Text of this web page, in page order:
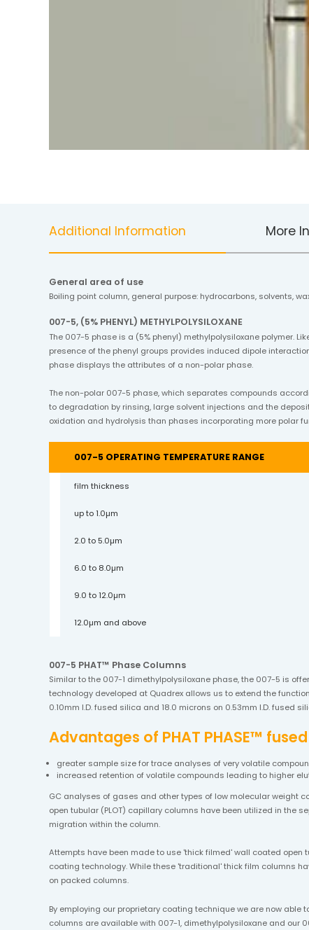
Additional Information More
General area of use
Boiling point column, general purpose: hydrocarbons, solvents,
007-5, (5% PHENYL) METHYLPOLYSILOXANE
The 007-5 phase is a (5% phenyl) methylpolysiloxane polymer.
presence of the phenyl groups provides induced dipole
phase displays the attributes of a non-polar phase.
The non-polar 007-5 phase, which separates compounds
to degradation by rinsing, large solvent injections and the
oxidation and hydrolysis than phases incorporating more polar
007-5 OPERATING TEMPERATURE RANGE
film thickness
up to 1.0µm
2.0 to 5.0µm
6.0 to 8.0µm
9.0 to 12.0µm
12.0µm and above
007-5 PHAT™ Phase Columns
Similar to the 007-1 dimethylpolysiloxane phase, the 007-5 is
technology developed at Quadrex allows us to extend the
0.10mm I.D. fused silica and 18.0 microns on 0.53mm I.D. fused
Advantages of PHAT PHASE™
greater sample size for trace analyses of very volatile
increased retention of volatile compounds leading to higher
GC analyses of gases and other types of low molecular weight
open tubular (PLOT) capillary columns have been utilized in
migration within the column.
Attempts have been made to use 'thick filmed' wall coated
coating technology. While these 'traditional' thick film columns
on packed columns.
By employing our proprietary coating technique we are now
columns are available with 007-1, dimethylpolysiloxane and our